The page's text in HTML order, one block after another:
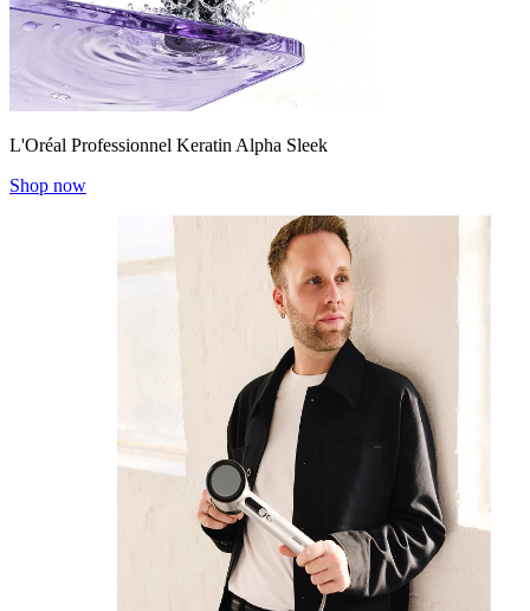
L'Oréal Professionnel Keratin Alpha Sleek
Shop now